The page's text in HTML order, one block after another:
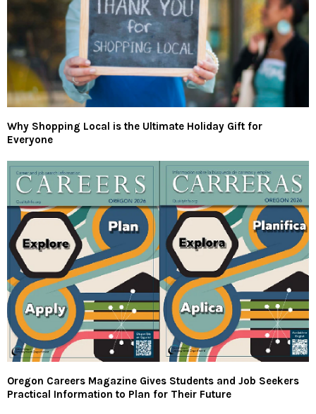
Why Shopping Local is the Ultimate Holiday Gift for
Everyone
Oregon Careers Magazine Gives Students and Job Seekers
Practical Information to Plan for Their Future